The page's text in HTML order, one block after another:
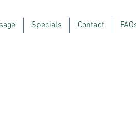
Specials Contact